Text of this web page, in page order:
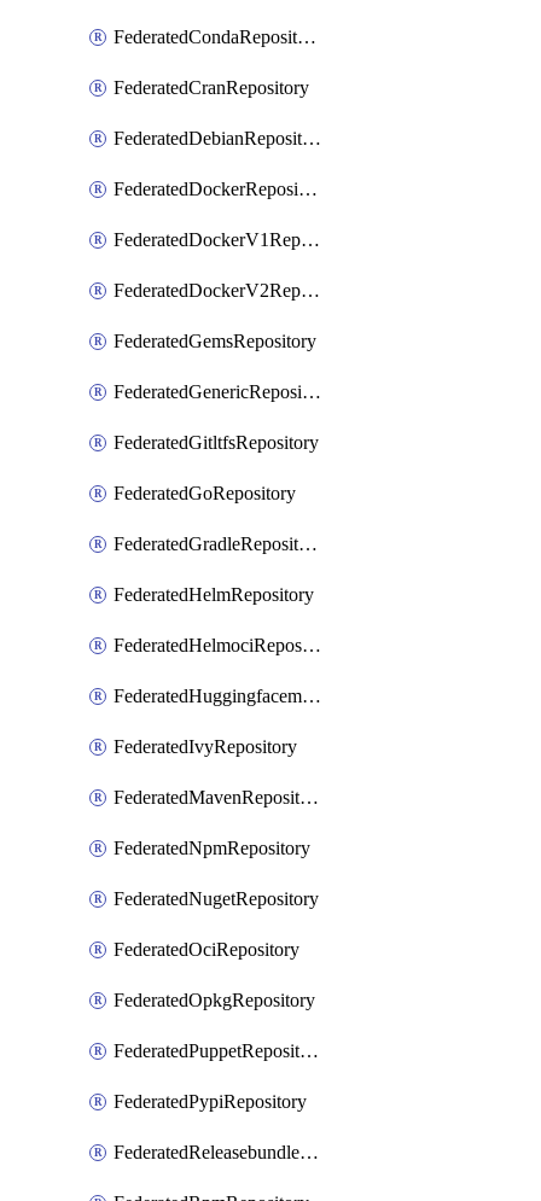
FederatedCondaRepository
FederatedCranRepository
FederatedDebianRepository
FederatedDockerRepository
FederatedDockerV1Repository
FederatedDockerV2Repository
FederatedGemsRepository
FederatedGenericRepository
FederatedGitltfsRepository
FederatedGoRepository
FederatedGradleRepository
FederatedHelmRepository
FederatedHelmociRepository
FederatedHuggingfacemlRepository
FederatedIvyRepository
FederatedMavenRepository
FederatedNpmRepository
FederatedNugetRepository
FederatedOciRepository
FederatedOpkgRepository
FederatedPuppetRepository
FederatedPypiRepository
FederatedReleasebundlesRepository